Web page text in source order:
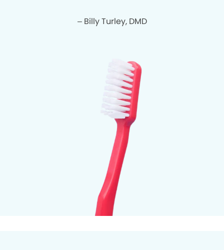
– Billy Turley, DMD